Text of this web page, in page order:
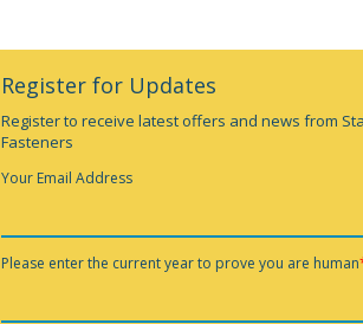
Register for Updates
Register to receive latest offers and news from
Fasteners
Your Email Address
Please enter the current year to prove you are human